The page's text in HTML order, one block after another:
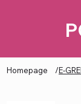
Homepage /E-